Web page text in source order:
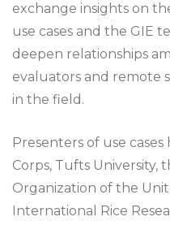
exchange insights on
use cases and the GIE
deepen relationships
evaluators and remote
in the field.
Presenters of use
Corps, Tufts University,
Organization of the
International Rice